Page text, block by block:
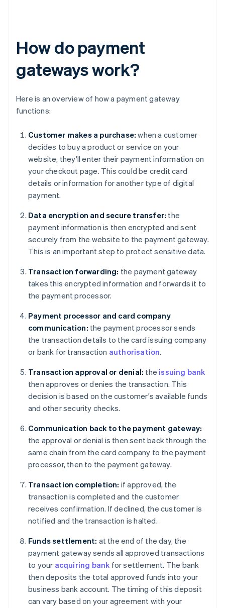
How do payment
gateways work?
Here is an overview of how a payment gateway
functions:
Customer makes a purchase: when a customer
decides to buy a product or service on your
website, they'll enter their payment information on
your checkout page. This could be credit card
details or information for another type of digital
payment.
Data encryption and secure transfer: the
payment information is then encrypted and sent
securely from the website to the payment gateway.
This is an important step to protect sensitive data.
Transaction forwarding: the payment gateway
takes this encrypted information and forwards it to
the payment processor.
Payment processor and card company
communication: the payment processor sends
the transaction details to the card issuing company
or bank for transaction authorisation.
Transaction approval or denial: the issuing bank
then approves or denies the transaction. This
decision is based on the customer's available funds
and other security checks.
Communication back to the payment gateway:
the approval or denial is then sent back through the
same chain from the card company to the payment
processor, then to the payment gateway.
Transaction completion: if approved, the
transaction is completed and the customer
receives confirmation. If declined, the customer is
notified and the transaction is halted.
Funds settlement: at the end of the day, the
payment gateway sends all approved transactions
to your acquiring bank for settlement. The bank
then deposits the total approved funds into your
business bank account. The timing of this deposit
can vary based on your agreement with your